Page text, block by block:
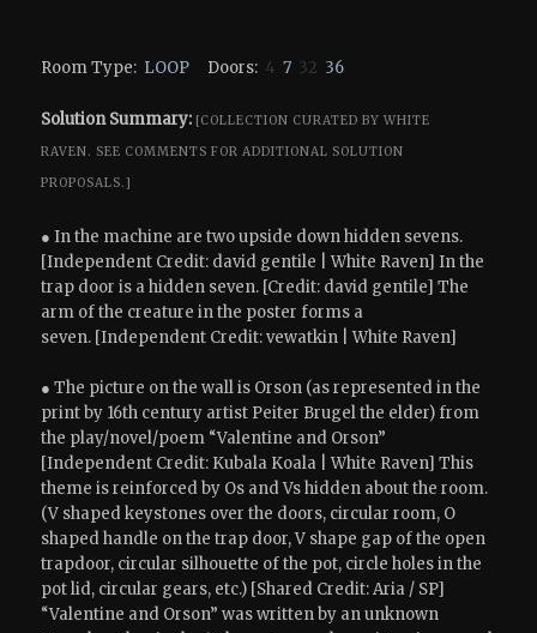
Room Type: LOOP Doors: 4 7 32 36
Solution Summary: [COLLECTION CURATED BY WHITE
RAVEN. SEE COMMENTS FOR ADDITIONAL SOLUTION
PROPOSALS.]
● In the machine are two upside down hidden sevens.
[Independent Credit: david gentile | White Raven] In the
trap door is a hidden seven. [Credit: david gentile] The
arm of the creature in the poster forms a
seven. [Independent Credit: vewatkin | White Raven]
● The picture on the wall is Orson (as represented in the
print by 16th century artist Peiter Brugel the elder) from
the play/novel/poem “Valentine and Orson”
[Independent Credit: Kubala Koala | White Raven] This
theme is reinforced by Os and Vs hidden about the room.
(V shaped keystones over the doors, circular room, O
shaped handle on the trap door, V shape gap of the open
trapdoor, circular silhouette of the pot, circle holes in the
pot lid, circular gears, etc.) [Shared Credit: Aria / SP]
“Valentine and Orson” was written by an unknown